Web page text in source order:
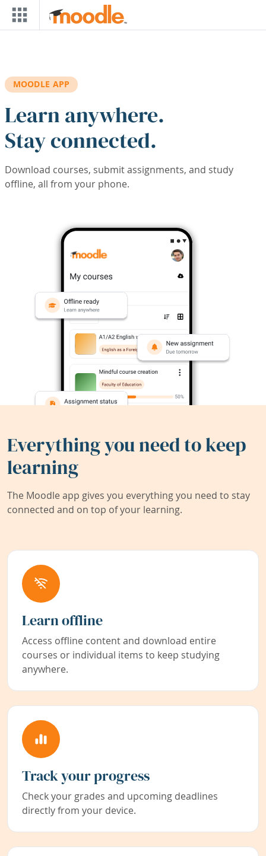
Skip to main content
MOODLE APP
Learn anywhere.
Stay connected.
Download courses, submit assignments, and study
offline, all from your phone.
Everything you need to keep
learning
The Moodle app gives you everything you need to stay
connected and on top of your learning.
Learn offline
Access offline content and download entire
courses or individual items to keep studying
anywhere.
Track your progress
Check your grades and upcoming deadlines
directly from your device.